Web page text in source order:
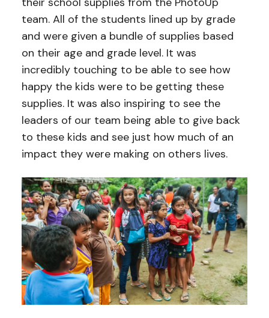
team. All of the students lined up by grade
and were given a bundle of supplies based
on their age and grade level. It was
incredibly touching to be able to see how
happy the kids were to be getting these
supplies. It was also inspiring to see the
leaders of our team being able to give back
to these kids and see just how much of an
impact they were making on others lives.